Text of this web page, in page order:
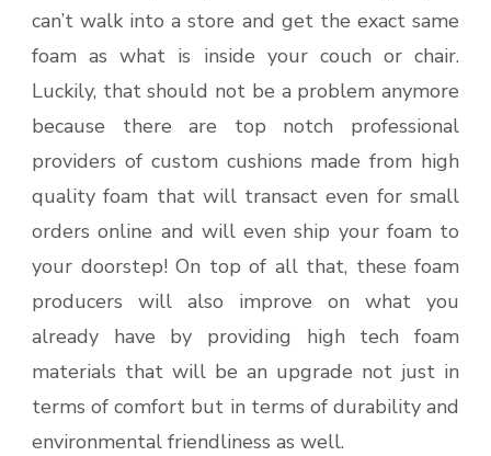
can’t walk into a store and get the exact same
foam as what is inside your couch or chair.
Luckily, that should not be a problem anymore
because there are top notch professional
providers of custom cushions made from high
quality foam that will transact even for small
orders online and will even ship your foam to
your doorstep! On top of all that, these foam
producers will also improve on what you
already have by providing high tech foam
materials that will be an upgrade not just in
terms of comfort but in terms of durability and
environmental friendliness as well.